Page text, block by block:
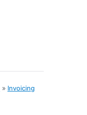
» Invoicing